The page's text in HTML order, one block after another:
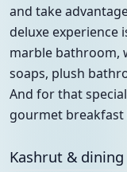
and take
deluxe experience
marble bathroom,
soaps, plush
And for that
gourmet
Kashrut & dining